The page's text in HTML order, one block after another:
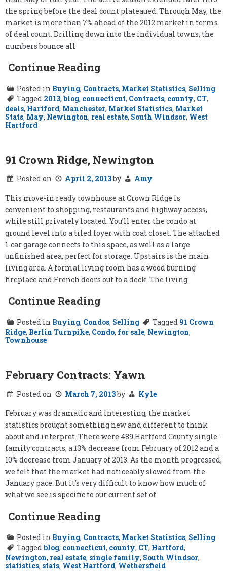
the spring before the deal count plateaued. Through May, the
market is more than 7% ahead of the 2012 market in terms
of deal count. Drilling down into the individual towns, the
numbers bounce all
Continue Reading
Posted in Buying, Contracts, Market Statistics, Selling
Tagged 2013, blog, connecticut, Contracts, county, CT,
deals, Hartford, Manchester, Market Statistics, Market
Stats, May, Newington, real estate, South Windsor, West
Hartford
91 Crown Ridge, Newington
Posted on April 2, 2013by
Amy
This move-in ready townhouse at Crown Ridge is
convenient to shopping, restaurants and highway access,
while still privately located. You’ll enter the condo at
ground level into a tiled foyer with coat closet. The attached
1-car garage connects to this space, as well as a large
unfinished area, perfect for storage. Upstairs is the main
living area. A formal living room has a wood burning
fireplace and French doors out to a deck. The living
Continue Reading
Posted in Buying, Condos, Selling Tagged 91 Crown
Ridge, Berlin Turnpike, Condo, for sale, Newington,
Townhouse
February Contracts: Yawn
Posted on March 7, 2013by
Kyle
February was dramatic and interesting; the market
statistics brought something new and different to think
about and interpret. There were 489 Hartford County single-
family contracts, a 13% decrease from February of 2012 and a
10% decrease from January of 2013. As the month progressed,
we felt that the market had noticeably slowed from the
January pace. But it’s very difficult to know how much of
what we see is specific to our current set of
Continue Reading
Posted in Buying, Contracts, Market Statistics, Selling
Tagged blog, connecticut, county, CT, Hartford,
Newington, real estate, single family, South Windsor,
statistics, stats, West Hartford, Wethersfield